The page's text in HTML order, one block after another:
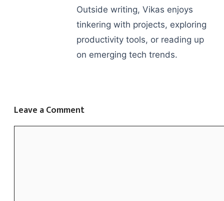
Outside writing, Vikas enjoys
tinkering with projects, exploring
productivity tools, or reading up
on emerging tech trends.
Leave a Comment